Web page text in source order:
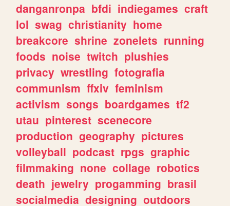
danganronpa bfdi indiegames craft
lol swag christianity home
breakcore shrine zonelets running
foods noise twitch plushies
privacy wrestling fotografia
communism ffxiv feminism
activism songs boardgames tf2
utau pinterest scenecore
production geography pictures
volleyball podcast rpgs graphic
filmmaking none collage robotics
death jewelry progamming brasil
socialmedia designing outdoors